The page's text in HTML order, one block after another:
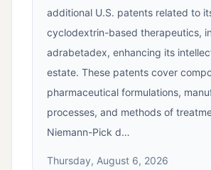
additional U.S. patents related to
cyclodextrin-based therapeutics,
adrabetadex, enhancing its
estate. These patents cover
pharmaceutical formulations,
processes, and methods of
Niemann-Pick d…
Thursday, August 6, 2026